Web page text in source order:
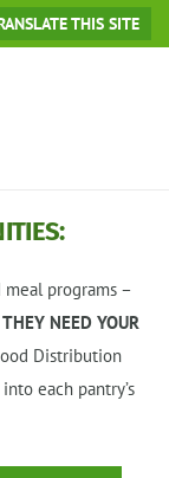
THIS SITE
meal programs –
THEY NEED YOUR
Distribution
each pantry’s